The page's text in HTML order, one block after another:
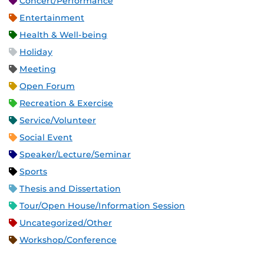
Entertainment
Health & Well-being
Holiday
Meeting
Open Forum
Recreation & Exercise
Service/Volunteer
Social Event
Speaker/Lecture/Seminar
Sports
Thesis and Dissertation
Tour/Open House/Information Session
Uncategorized/Other
Workshop/Conference